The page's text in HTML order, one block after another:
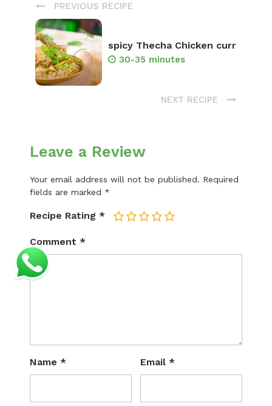
PREVIOUS RECIPE
spicy Thecha Chicken curr
30-35 minutes
NEXT RECIPE
Leave a Review
Your email address will not be published. Required
fields are marked *
Recipe Rating * 5
4
3
2
Comment *
Name * Email *